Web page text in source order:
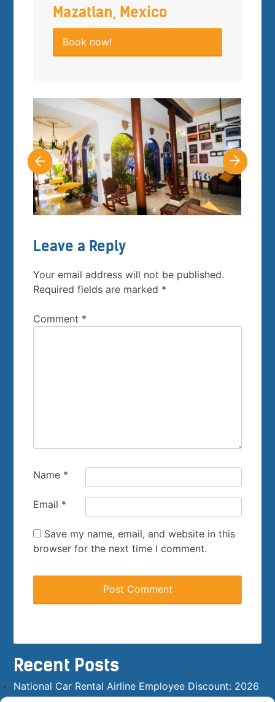
Mazatlan, Mexico
Book now!
Leave a Reply
Your email address will not be published.
Required fields are marked *
Comment *
Name *
Email *
Save my name, email, and website in this
browser for the next time I comment.
Recent Posts
National Car Rental Airline Employee Discount: 2026